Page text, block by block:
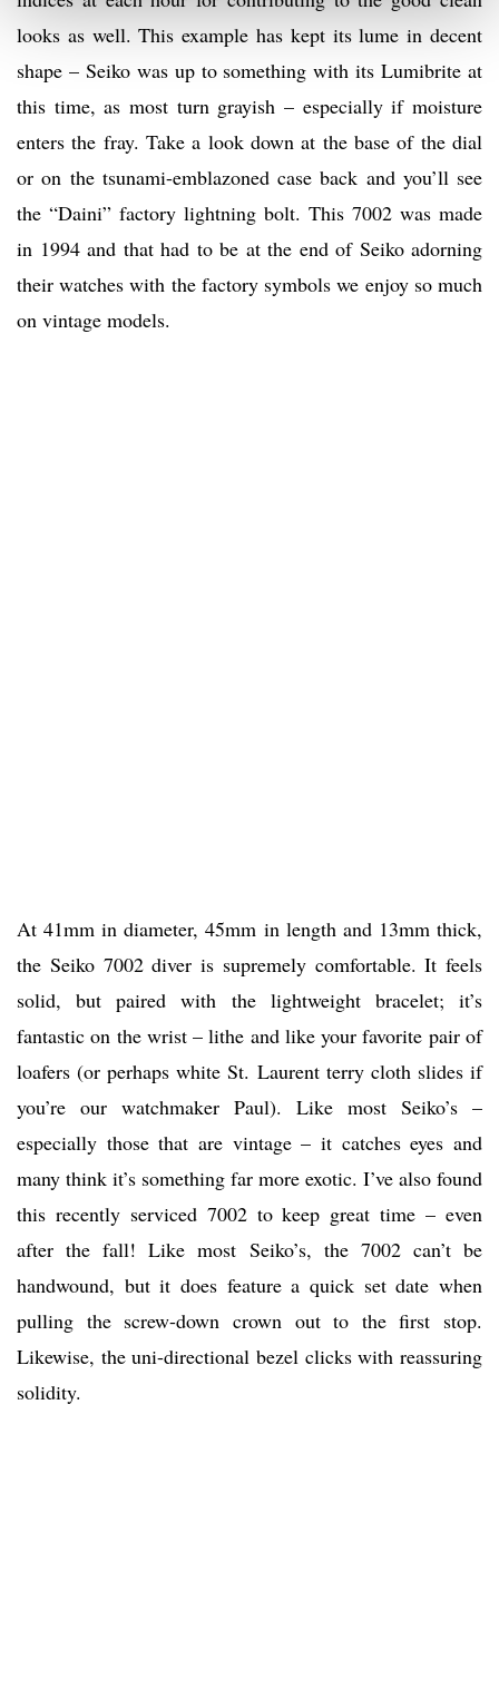
looks as well. This example has kept its lume in decent
shape – Seiko was up to something with its Lumibrite at
this time, as most turn grayish – especially if moisture
enters the fray. Take a look down at the base of the dial
or on the tsunami-emblazoned case back and you’ll see
the “Daini” factory lightning bolt. This 7002 was made
in 1994 and that had to be at the end of Seiko adorning
their watches with the factory symbols we enjoy so much
on vintage models.
At 41mm in diameter, 45mm in length and 13mm thick,
the Seiko 7002 diver is supremely comfortable. It feels
solid, but paired with the lightweight bracelet; it’s
fantastic on the wrist – lithe and like your favorite pair of
loafers (or perhaps white St. Laurent terry cloth slides if
you’re our watchmaker Paul). Like most Seiko’s –
especially those that are vintage – it catches eyes and
many think it’s something far more exotic. I’ve also found
this recently serviced 7002 to keep great time – even
after the fall! Like most Seiko’s, the 7002 can’t be
handwound, but it does feature a quick set date when
pulling the screw-down crown out to the first stop.
Likewise, the uni-directional bezel clicks with reassuring
solidity.